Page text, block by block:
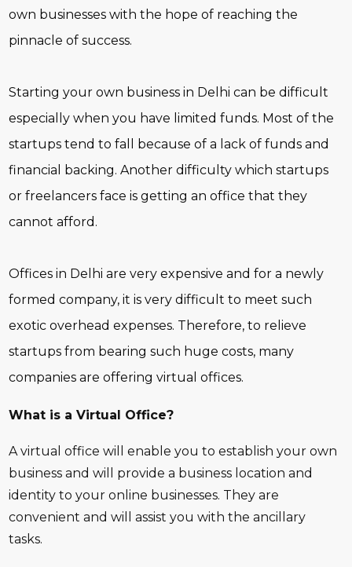
own businesses with the hope of reaching the
pinnacle of success.
Starting your own business in Delhi can be difficult
especially when you have limited funds. Most of the
startups tend to fall because of a lack of funds and
financial backing. Another difficulty which startups
or freelancers face is getting an office that they
cannot afford.
Offices in Delhi are very expensive and for a newly
formed company, it is very difficult to meet such
exotic overhead expenses. Therefore, to relieve
startups from bearing such huge costs, many
companies are offering virtual offices.
What is a Virtual Office?
A virtual office will enable you to establish your own
business and will provide a business location and
identity to your online businesses. They are
convenient and will assist you with the ancillary
tasks.